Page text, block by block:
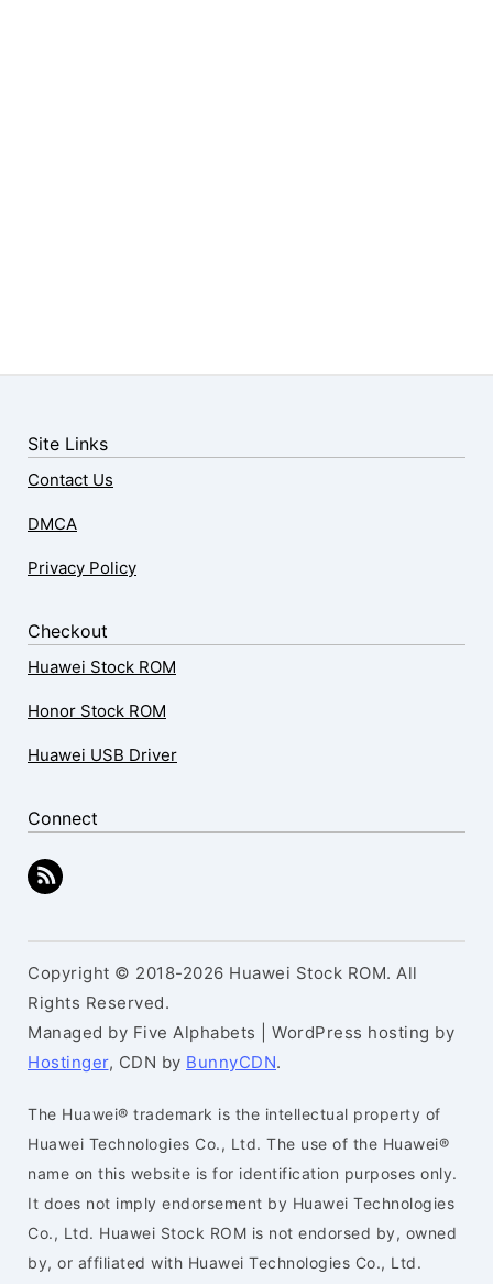
Site Links
Contact Us
DMCA
Privacy Policy
Checkout
Huawei Stock ROM
Honor Stock ROM
Huawei USB Driver
Connect
Copyright © 2018-2026 Huawei Stock ROM. All
Rights Reserved.
Managed by Five Alphabets | WordPress hosting by
Hostinger, CDN by BunnyCDN.
The Huawei® trademark is the intellectual property of
Huawei Technologies Co., Ltd. The use of the Huawei®
name on this website is for identification purposes only.
It does not imply endorsement by Huawei Technologies
Co., Ltd. Huawei Stock ROM is not endorsed by, owned
by, or affiliated with Huawei Technologies Co., Ltd.